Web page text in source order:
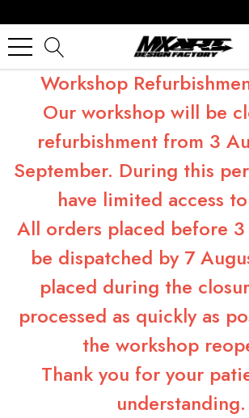
Workshop
Our workshop will be
refurbishment from 3
September. During this
have limited access
All orders placed before
be dispatched by 7
placed during the
processed as quickly as
the workshop
Thank you for your
understanding.